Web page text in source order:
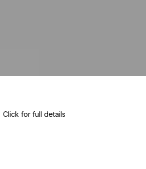
Click for full details